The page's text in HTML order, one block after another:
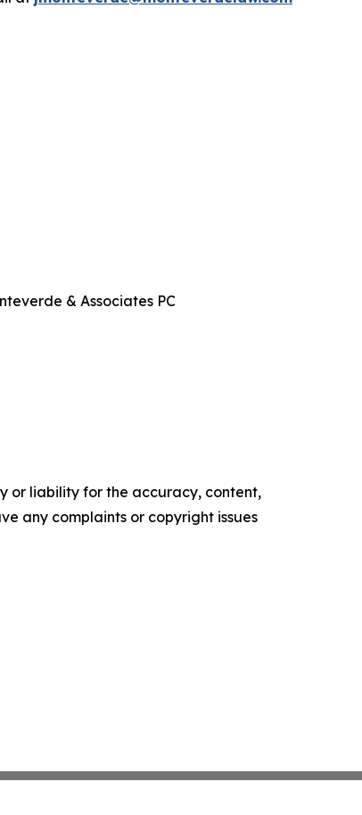
& Associates PC
or liability for the accuracy, content,
any complaints or copyright issues